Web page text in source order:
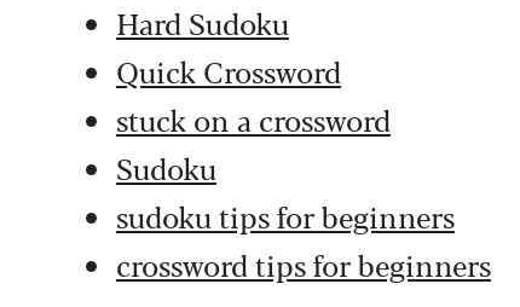
Hard Sudoku
Quick Crossword
stuck on a crossword
Sudoku
sudoku tips for beginners
crossword tips for beginners